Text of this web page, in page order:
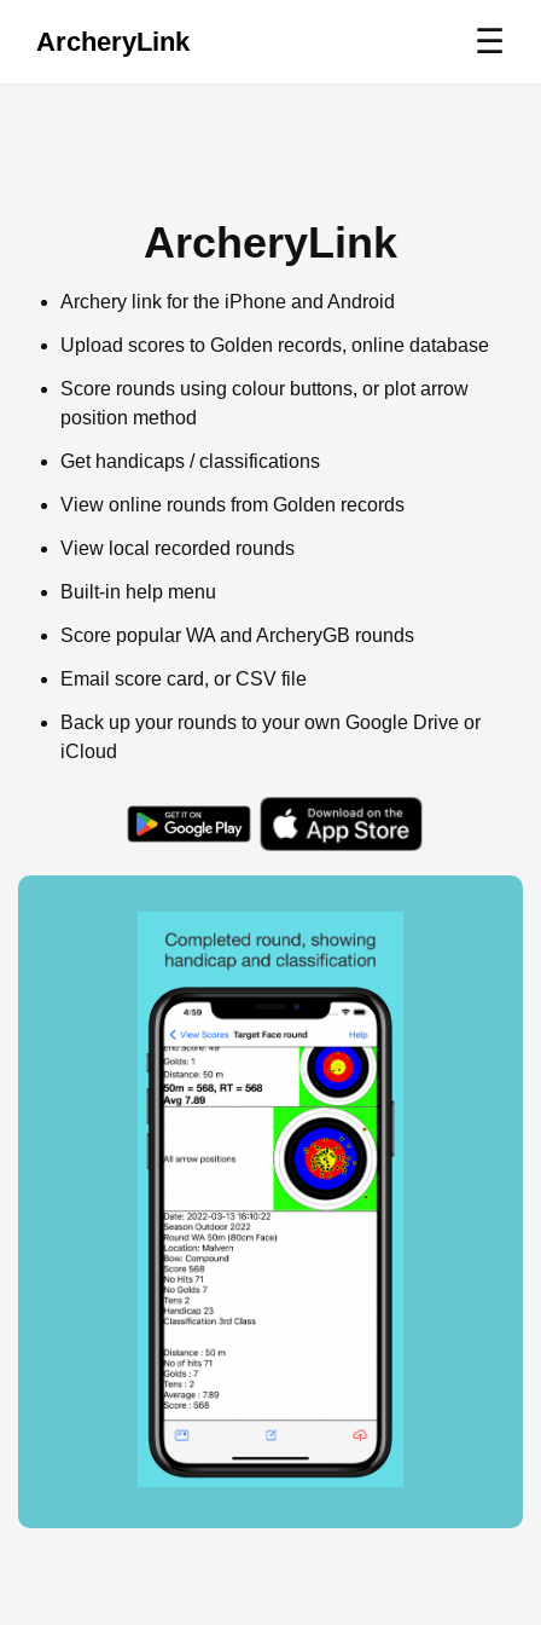
ArcheryLink ☰
ArcheryLink
Archery link for the iPhone and Android
Upload scores to Golden records, online database
Score rounds using colour buttons, or plot arrow
position method
Get handicaps / classifications
View online rounds from Golden records
View local recorded rounds
Built-in help menu
Score popular WA and ArcheryGB rounds
Email score card, or CSV file
Back up your rounds to your own Google Drive or
iCloud